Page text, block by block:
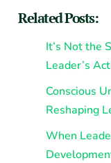
Related Posts:
It’s Not the
Leader’s
Conscious
Reshaping
When